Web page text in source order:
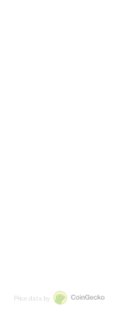
Price data by